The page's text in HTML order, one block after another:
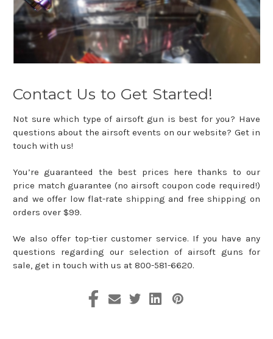
Contact Us to Get Started!
Not sure which type of airsoft gun is best for you? Have
questions about the airsoft events on our website? Get in
touch with us!
You’re guaranteed the best prices here thanks to our
price match guarantee (no airsoft coupon code required!)
and we offer low flat-rate shipping and free shipping on
orders over $99.
We also offer top-tier customer service. If you have any
questions regarding our selection of airsoft guns for
sale, get in touch with us at 800-581-6620.